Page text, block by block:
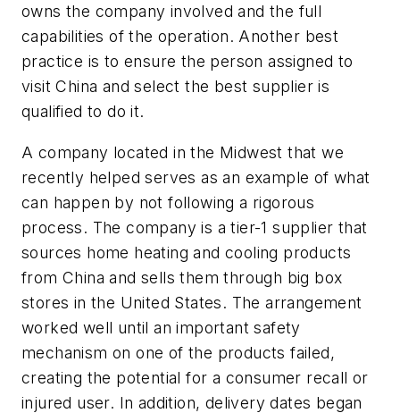
owns the company involved and the full
capabilities of the operation. Another best
practice is to ensure the person assigned to
visit China and select the best supplier is
qualified to do it.
A company located in the Midwest that we
recently helped serves as an example of what
can happen by not following a rigorous
process. The company is a tier-1 supplier that
sources home heating and cooling products
from China and sells them through big box
stores in the United States. The arrangement
worked well until an important safety
mechanism on one of the products failed,
creating the potential for a consumer recall or
injured user. In addition, delivery dates began